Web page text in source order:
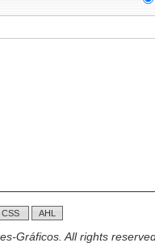
CSS AHL
Gráficos. All rights